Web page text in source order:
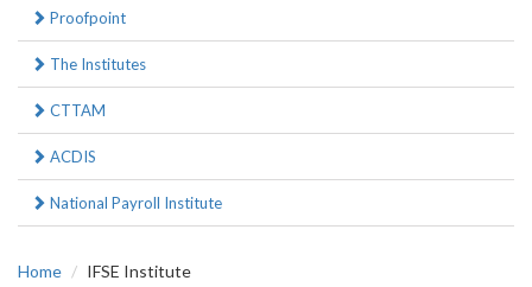
Proofpoint
The Institutes
CTTAM
ACDIS
National Payroll Institute
Home IFSE Institute